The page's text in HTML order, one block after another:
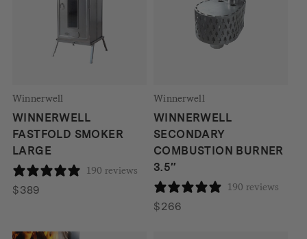
Winnerwell
WINNERWELL
FASTFOLD SMOKER
LARGE
190 reviews
$389
Winnerwell
WINNERWELL
SECONDARY
COMBUSTION BURNER
3.5″
190 reviews
$266